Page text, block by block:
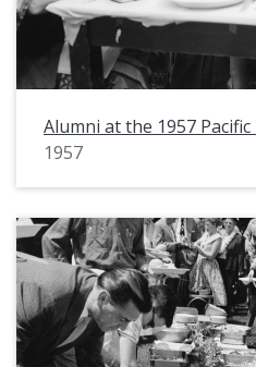
Alumni at the 1957
1957